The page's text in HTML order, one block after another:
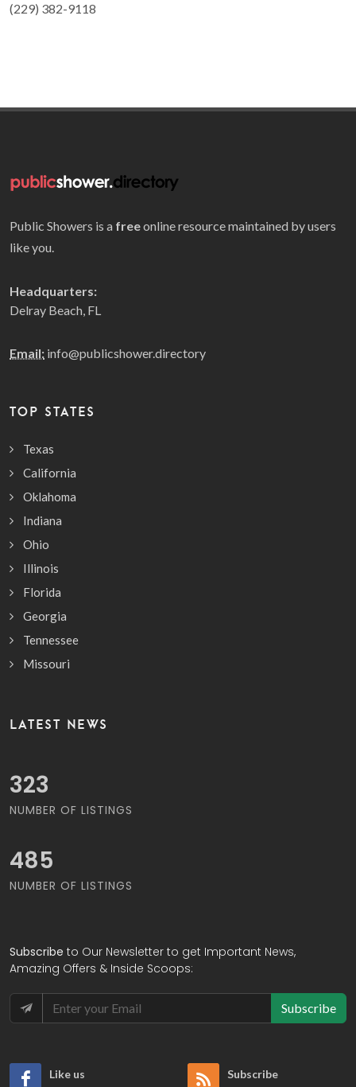
(229) 382-9118
Public Showers is a freeonline resource maintained by users
like you.
Headquarters:
Delray Beach, FL
Email: info@publicshower.directory
TOP STATES
Texas
California
Oklahoma
Indiana
Ohio
Illinois
Florida
Georgia
Tennessee
Missouri
LATEST NEWS
375
NUMBER OF LISTINGS
562
NUMBER OF LISTINGS
Subscribe to Our Newsletter to get Important News,
Amazing Offers & Inside Scoops:
Subscribe
Like us
Subscribe